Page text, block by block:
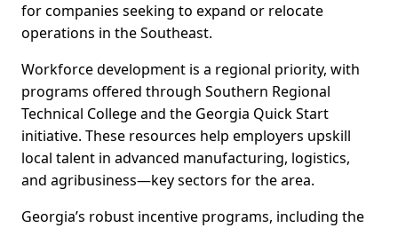
for companies seeking to expand or relocate
operations in the Southeast.
Workforce development is a regional priority, with
programs offered through Southern Regional
Technical College and the Georgia Quick Start
initiative. These resources help employers upskill
local talent in advanced manufacturing, logistics,
and agribusiness—key sectors for the area.
Georgia’s robust incentive programs, including the